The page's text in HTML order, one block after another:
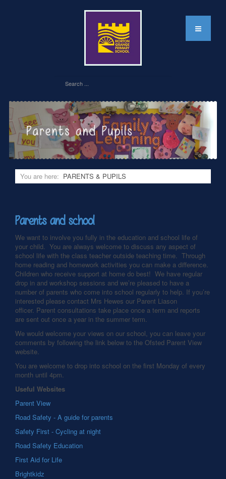
You are here: PARENTS & PUPILS
Parents and school
We want to involve you fully in the education and school life of
your child. You are always welcome to discuss any aspect of
school life with the class teacher outside teaching time. Through
home reading and homework activities you can make a difference.
Children who receive support at home do best! We have regular
drop in and workshop sessions and we’re pleased to have a
number of parents who come into school regularly to help. If you’re
interested please contact Mrs Hewes our Parent Liason
officer. Parent consultations take place once a term and reports
are sent out once a year in the summer term.
We would welcome your views on our school, you can leave your
comments by following the link below to the Ofsted Parent View
website.
You are welcome to drop into school on the first Monday of every
month until 4pm.
Useful Websites
Parent View
Road Safety - A guide for parents
Safety First - Cycling at night
Road Safety Education
First Aid for Life
Brightkidz